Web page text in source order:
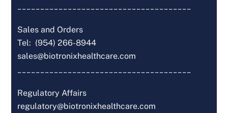
Sales and Orders
Tel: (954) 266-8944
sales@biotronixhealthcare.com
Regulatory Affairs
regulatory@biotronixhealthcare.com